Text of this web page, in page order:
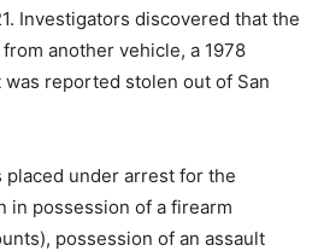
Investigators discovered that the
another vehicle, a 1978
was reported stolen out of San
placed under arrest for the
in possession of a firearm
possession of an assault